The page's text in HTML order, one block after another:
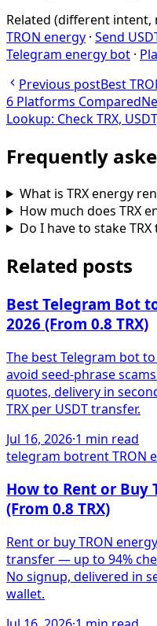
Related (different
TRON energy · Send
Telegram energy bot ·
Previous postBest
6 Platforms Compared
Lookup: Check TRX,
Frequently
What is TRX energy
How much does TRX
Do I have to stake
Related posts
Best Telegram Bot
2026 (From 0.8 TRX)
The best Telegram bot
avoid seed-phrase
quotes, delivery in
TRX per USDT transfer.
Jul 16, 2026·1 min read
telegram botrent TRON
How to Rent or Buy
(From 0.8 TRX)
Rent or buy TRON
transfer — up to 94%
No signup, delivered in
wallet.